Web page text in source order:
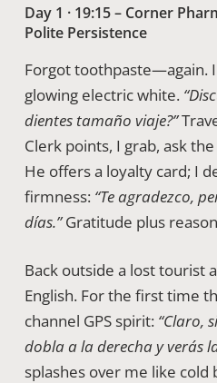
Day 1 · 19:15 – Corner
Polite Persistence
Forgot toothpaste—again.
glowing electric white.
dientes tamaño viaje?”
Clerk points, I grab, ask
He offers a loyalty card; I
firmness: “Te agradezco,
días.”Gratitude plus
Back outside a lost tourist
English. For the first time
channel GPS spirit: “Claro,
dobla a la derecha y verás
splashes over me like cold